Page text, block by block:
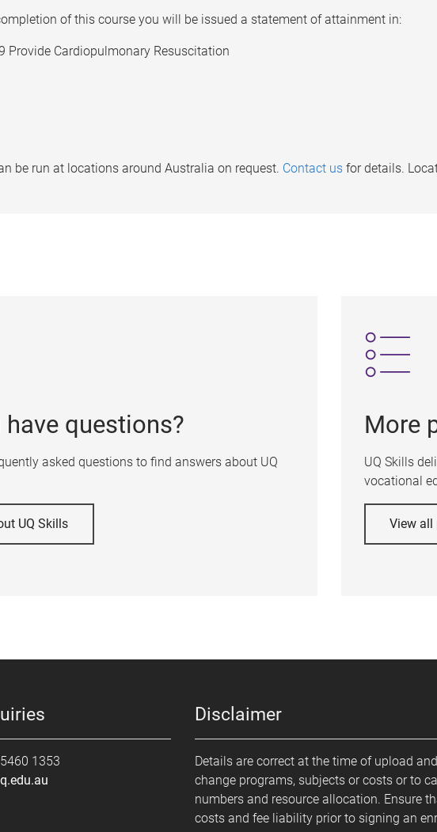
of this course you will be issued a statement of attainment in:
Provide Cardiopulmonary Resuscitation
be run at locations around Australia on request. Contact usfor details.
have questions?
asked questions to find answers about UQ
UQ Skills
More
UQ Skills
vocational
View all
Disclaimer
Details are correct at the time of upload
change programs, subjects or costs or to
numbers and resource allocation. Ensure
costs and fee liability prior to signing an
1353